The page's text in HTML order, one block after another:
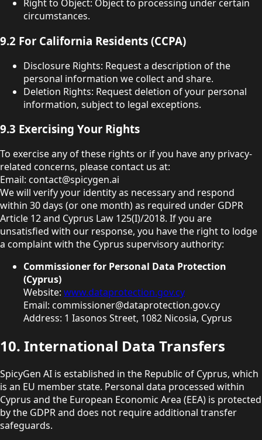
Right to Object: Object to processing under certain
circumstances.
9.2 For California Residents (CCPA)
Disclosure Rights: Request a description of the
personal information we collect and share.
Deletion Rights: Request deletion of your personal
information, subject to legal exceptions.
9.3 Exercising Your Rights
To exercise any of these rights or if you have any privacy-
related concerns, please contact us at:
Email: contact@spicygen.ai
We will verify your identity as necessary and respond
within 30 days (or one month) as required under GDPR
Article 12 and Cyprus Law 125(I)/2018. If you are
unsatisfied with our response, you have the right to lodge
a complaint with the Cyprus supervisory authority:
Commissioner for Personal Data Protection
(Cyprus)
Website: www.dataprotection.gov.cy
Email: commissioner@dataprotection.gov.cy
Address: 1 Iasonos Street, 1082 Nicosia, Cyprus
10. International Data Transfers
SpicyGen AI is established in the Republic of Cyprus, which
is an EU member state. Personal data processed within
Cyprus and the European Economic Area (EEA) is protected
by the GDPR and does not require additional transfer
safeguards.